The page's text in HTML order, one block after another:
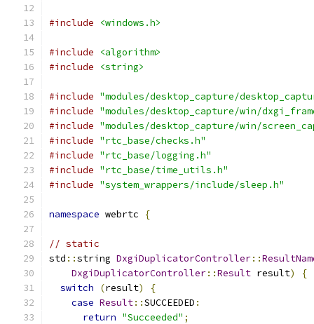
#include <windows.h>
#include
<algorithm>
#include
<string>
#include "modules/desktop_capture/
#include "modules/desktop_capture/win/
#include "modules/desktop_capture/win/
#include "rtc_base/checks.h"
#include "rtc_base/logging.h"
#include "rtc_base/time_utils.h"
#include "system_wrappers/include/sleep.h"
namespace webrtc {
// static
std ::string DxgiDuplicatorController::
DxgiDuplicatorController::Result result)
{
switch
(result)
{
case Result::SUCCEEDED :
return "Succeeded" ;